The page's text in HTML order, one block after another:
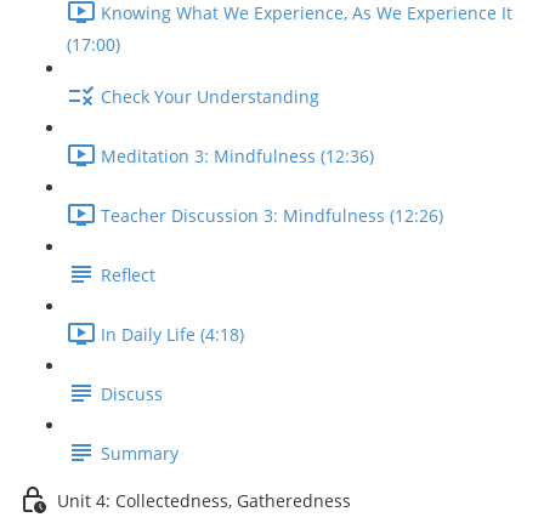
Knowing What We Experience, As We Experience It
(17:00)
Check Your Understanding
Meditation 3: Mindfulness (12:36)
Teacher Discussion 3: Mindfulness (12:26)
Reflect
In Daily Life (4:18)
Discuss
Summary
Unit 4: Collectedness, Gatheredness